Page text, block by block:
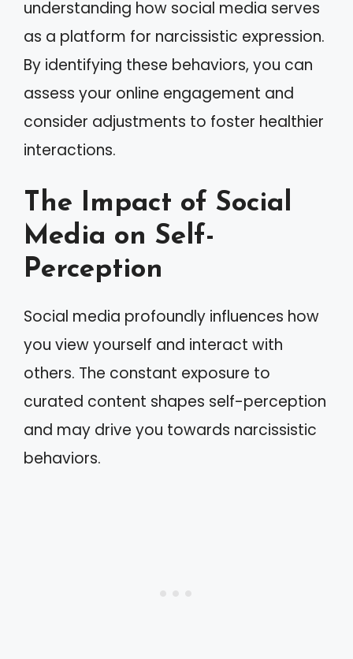
understanding how social media serves
as a platform for narcissistic expression.
By identifying these behaviors, you can
assess your online engagement and
consider adjustments to foster healthier
interactions.
The Impact of Social
Media on Self-
Perception
Social media profoundly influences how
you view yourself and interact with
others. The constant exposure to
curated content shapes self-perception
and may drive you towards narcissistic
behaviors.